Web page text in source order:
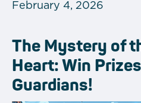
February 4, 2026
The Mystery of
Heart: Win
Guardians!